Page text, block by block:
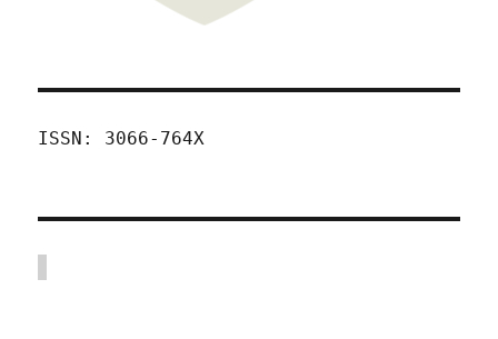
ISSN: 3066-764X